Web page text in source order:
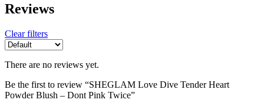
Reviews
Clear filters
There are no reviews yet.
Be the first to review “SHEGLAM Love Dive Tender Heart
Powder Blush – Dont Pink Twice”